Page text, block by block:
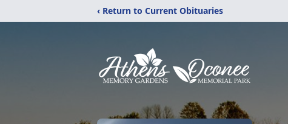
‹ Return to Current Obituaries